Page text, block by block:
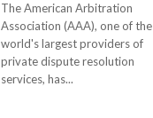
The American Arbitration
Association (AAA), one of the
world's largest providers of
private dispute resolution
services, has...